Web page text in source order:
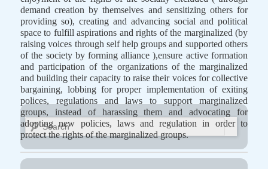
demand creation by themselves and sensitizing others for
providing so), creating and advancing social and political
space to fulfill aspirations and rights of the marginalized (by
raising voices through self help groups and supported others
of the society by forming alliance ),ensure active formation
and participation of the organizations of the marginalized
and building their capacity to raise their voices for collective
bargaining, lobbing for proper implementation of exiting
polices, regulations and laws to support marginalized
groups, instead of harassing them and advocating for
adopting new policies, laws and regulation in order to
protect the rights of the marginalized groups.
Search